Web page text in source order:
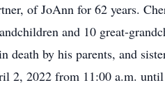
of JoAnn for 62 years.
and 10 great-
death by his parents, and
2, 2022 from 11:00 a.m.